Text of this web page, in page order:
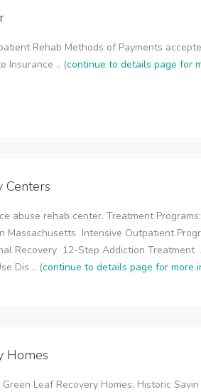
Rehab Methods of Payments
Insurance .. (continue to details page for
Centers
abuse rehab center. Treatment
Massachusetts Intensive Outpatient
Recovery 12-Step Addiction Treatment
Dis .. (continue to details page for more
Homes
Leaf Recovery Homes: Historic